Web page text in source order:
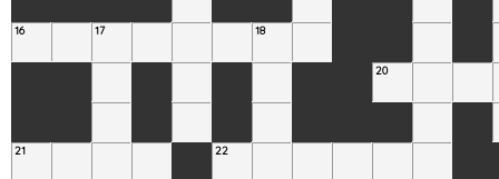
16 17 18
20
21 22